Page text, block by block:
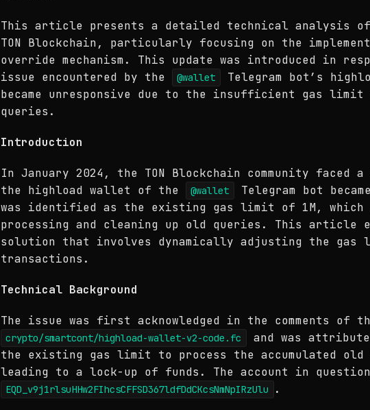
This article presents a detailed technical analysis
TON Blockchain, particularly focusing on the
override mechanism. This update was introduced in
issue encountered by the
@wallet
Telegram bot’s
became unresponsive due to the insufficient gas
queries.
Introduction
In January 2024, the TON Blockchain community faced
the highload wallet of the
@wallet
Telegram bot
was identified as the existing gas limit of 1M, which
processing and cleaning up old queries. This article
solution that involves dynamically adjusting the
transactions.
Technical Background
The issue was first acknowledged in the comments of
crypto/smartcont/highload-wallet-v2-code.fc
and was
the existing gas limit to process the accumulated
leading to a lock-up of funds. The account in
EQD_v9j1rlsuHHw2FIhcsCFFSD367ldfDdCKcsNmNpIRzUlu .